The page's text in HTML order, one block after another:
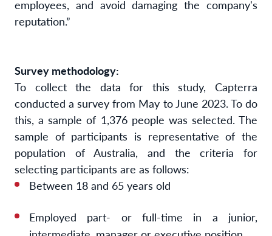
employees, and avoid damaging the company's
reputation.”
Survey methodology:
To collect the data for this study, Capterra
conducted a survey from May to June 2023. To do
this, a sample of 1,376 people was selected. The
sample of participants is representative of the
population of Australia, and the criteria for
selecting participants are as follows:
Between 18 and 65 years old
Employed part- or full-time in a junior,